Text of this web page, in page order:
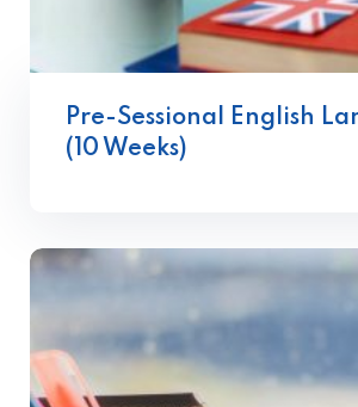
Pre-Sessional English
(10 Weeks)